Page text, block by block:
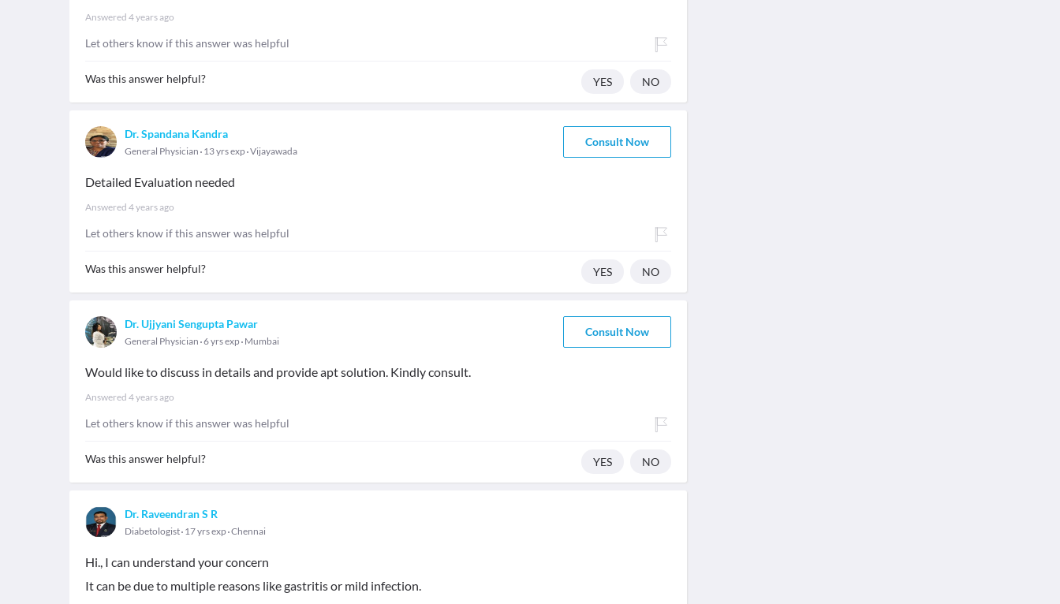
Answered 4 years ago
Let others know if this answer was helpful
Was this answer helpful? YES NO
Dr. Spandana Kandra
General Physician 13 yrs exp Vijayawada
Consult Now
Detailed Evaluation needed
Answered 4 years ago
Let others know if this answer was helpful
Was this answer helpful? YES NO
Dr. Ujjyani Sengupta Pawar
General Physician 6 yrs exp Mumbai
Consult Now
Would like to discuss in details and provide apt solution. Kindly consult.
Answered 4 years ago
Let others know if this answer was helpful
Was this answer helpful? YES NO
Dr. Raveendran S R
Diabetologist 17 yrs exp Chennai
Hi., I can understand your concern
It can be due to multiple reasons like gastritis or mild infection.